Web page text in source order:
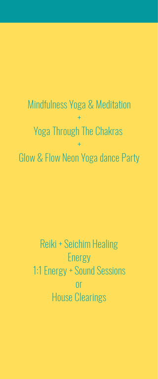
Mindfulness Yoga & Meditation
+
Yoga Through The Chakras
+
Glow & Flow Neon Yoga dance Party
Reiki + Seichim Healing
Energy
1:1 Energy + Sound Sessions
or
House Clearings